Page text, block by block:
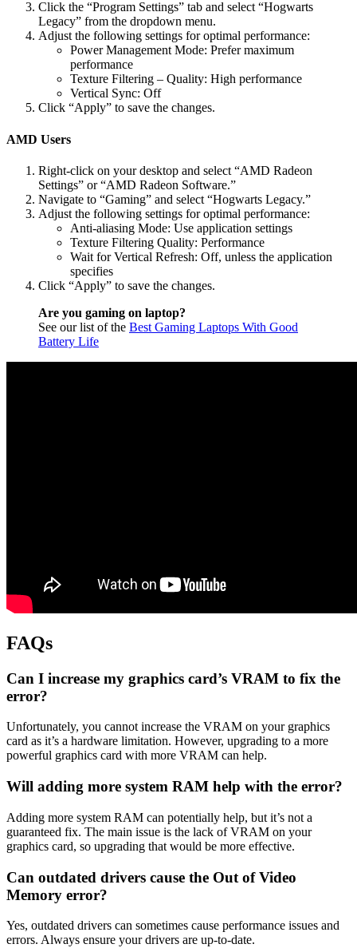
Click the “Program Settings” tab and select “Hogwarts
Legacy” from the dropdown menu.
Adjust the following settings for optimal performance:
Power Management Mode: Prefer maximum
performance
Texture Filtering – Quality: High performance
Vertical Sync: Off
Click “Apply” to save the changes.
AMD Users
Right-click on your desktop and select “AMD Radeon
Settings” or “AMD Radeon Software.”
Navigate to “Gaming” and select “Hogwarts Legacy.”
Adjust the following settings for optimal performance:
Anti-aliasing Mode: Use application settings
Texture Filtering Quality: Performance
Wait for Vertical Refresh: Off, unless the application
specifies
Click “Apply” to save the changes.
Are you gaming on laptop?
See our list of the Best Gaming Laptops With Good
Battery Life
FAQs
Can I increase my graphics card’s VRAM to fix the
error?
Unfortunately, you cannot increase the VRAM on your graphics
card as it’s a hardware limitation. However, upgrading to a more
powerful graphics card with more VRAM can help.
Will adding more system RAM help with the error?
Adding more system RAM can potentially help, but it’s not a
guaranteed fix. The main issue is the lack of VRAM on your
graphics card, so upgrading that would be more effective.
Can outdated drivers cause the Out of Video
Memory error?
Yes, outdated drivers can sometimes cause performance issues and
errors. Always ensure your drivers are up-to-date.